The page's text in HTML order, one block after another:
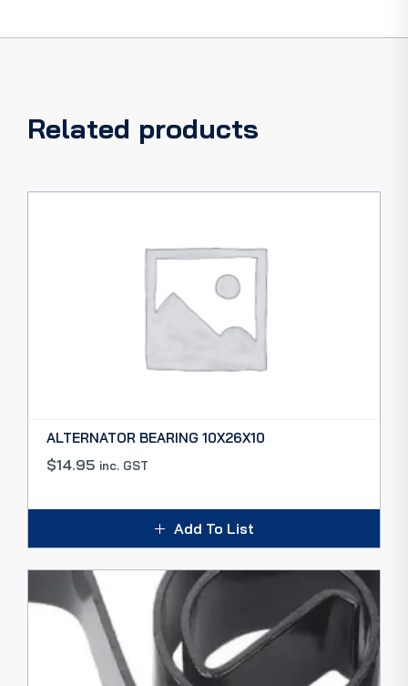
Related products
ALTERNATOR BEARING 10X26X10
$14.95 inc. GST
Add To List